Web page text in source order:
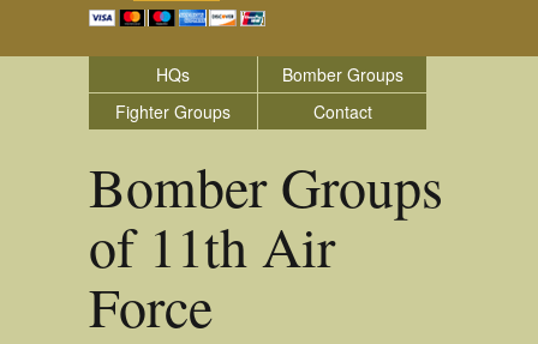
HQs
Bomber Groups
Fighter Groups
Contact
Bomber Groups
of 11th Air
Force